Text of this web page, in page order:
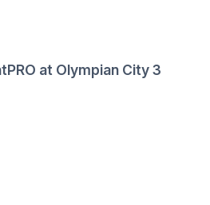
at Olympian City 3